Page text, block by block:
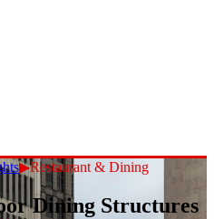
▶Restaurant & Dining
Dining Structures